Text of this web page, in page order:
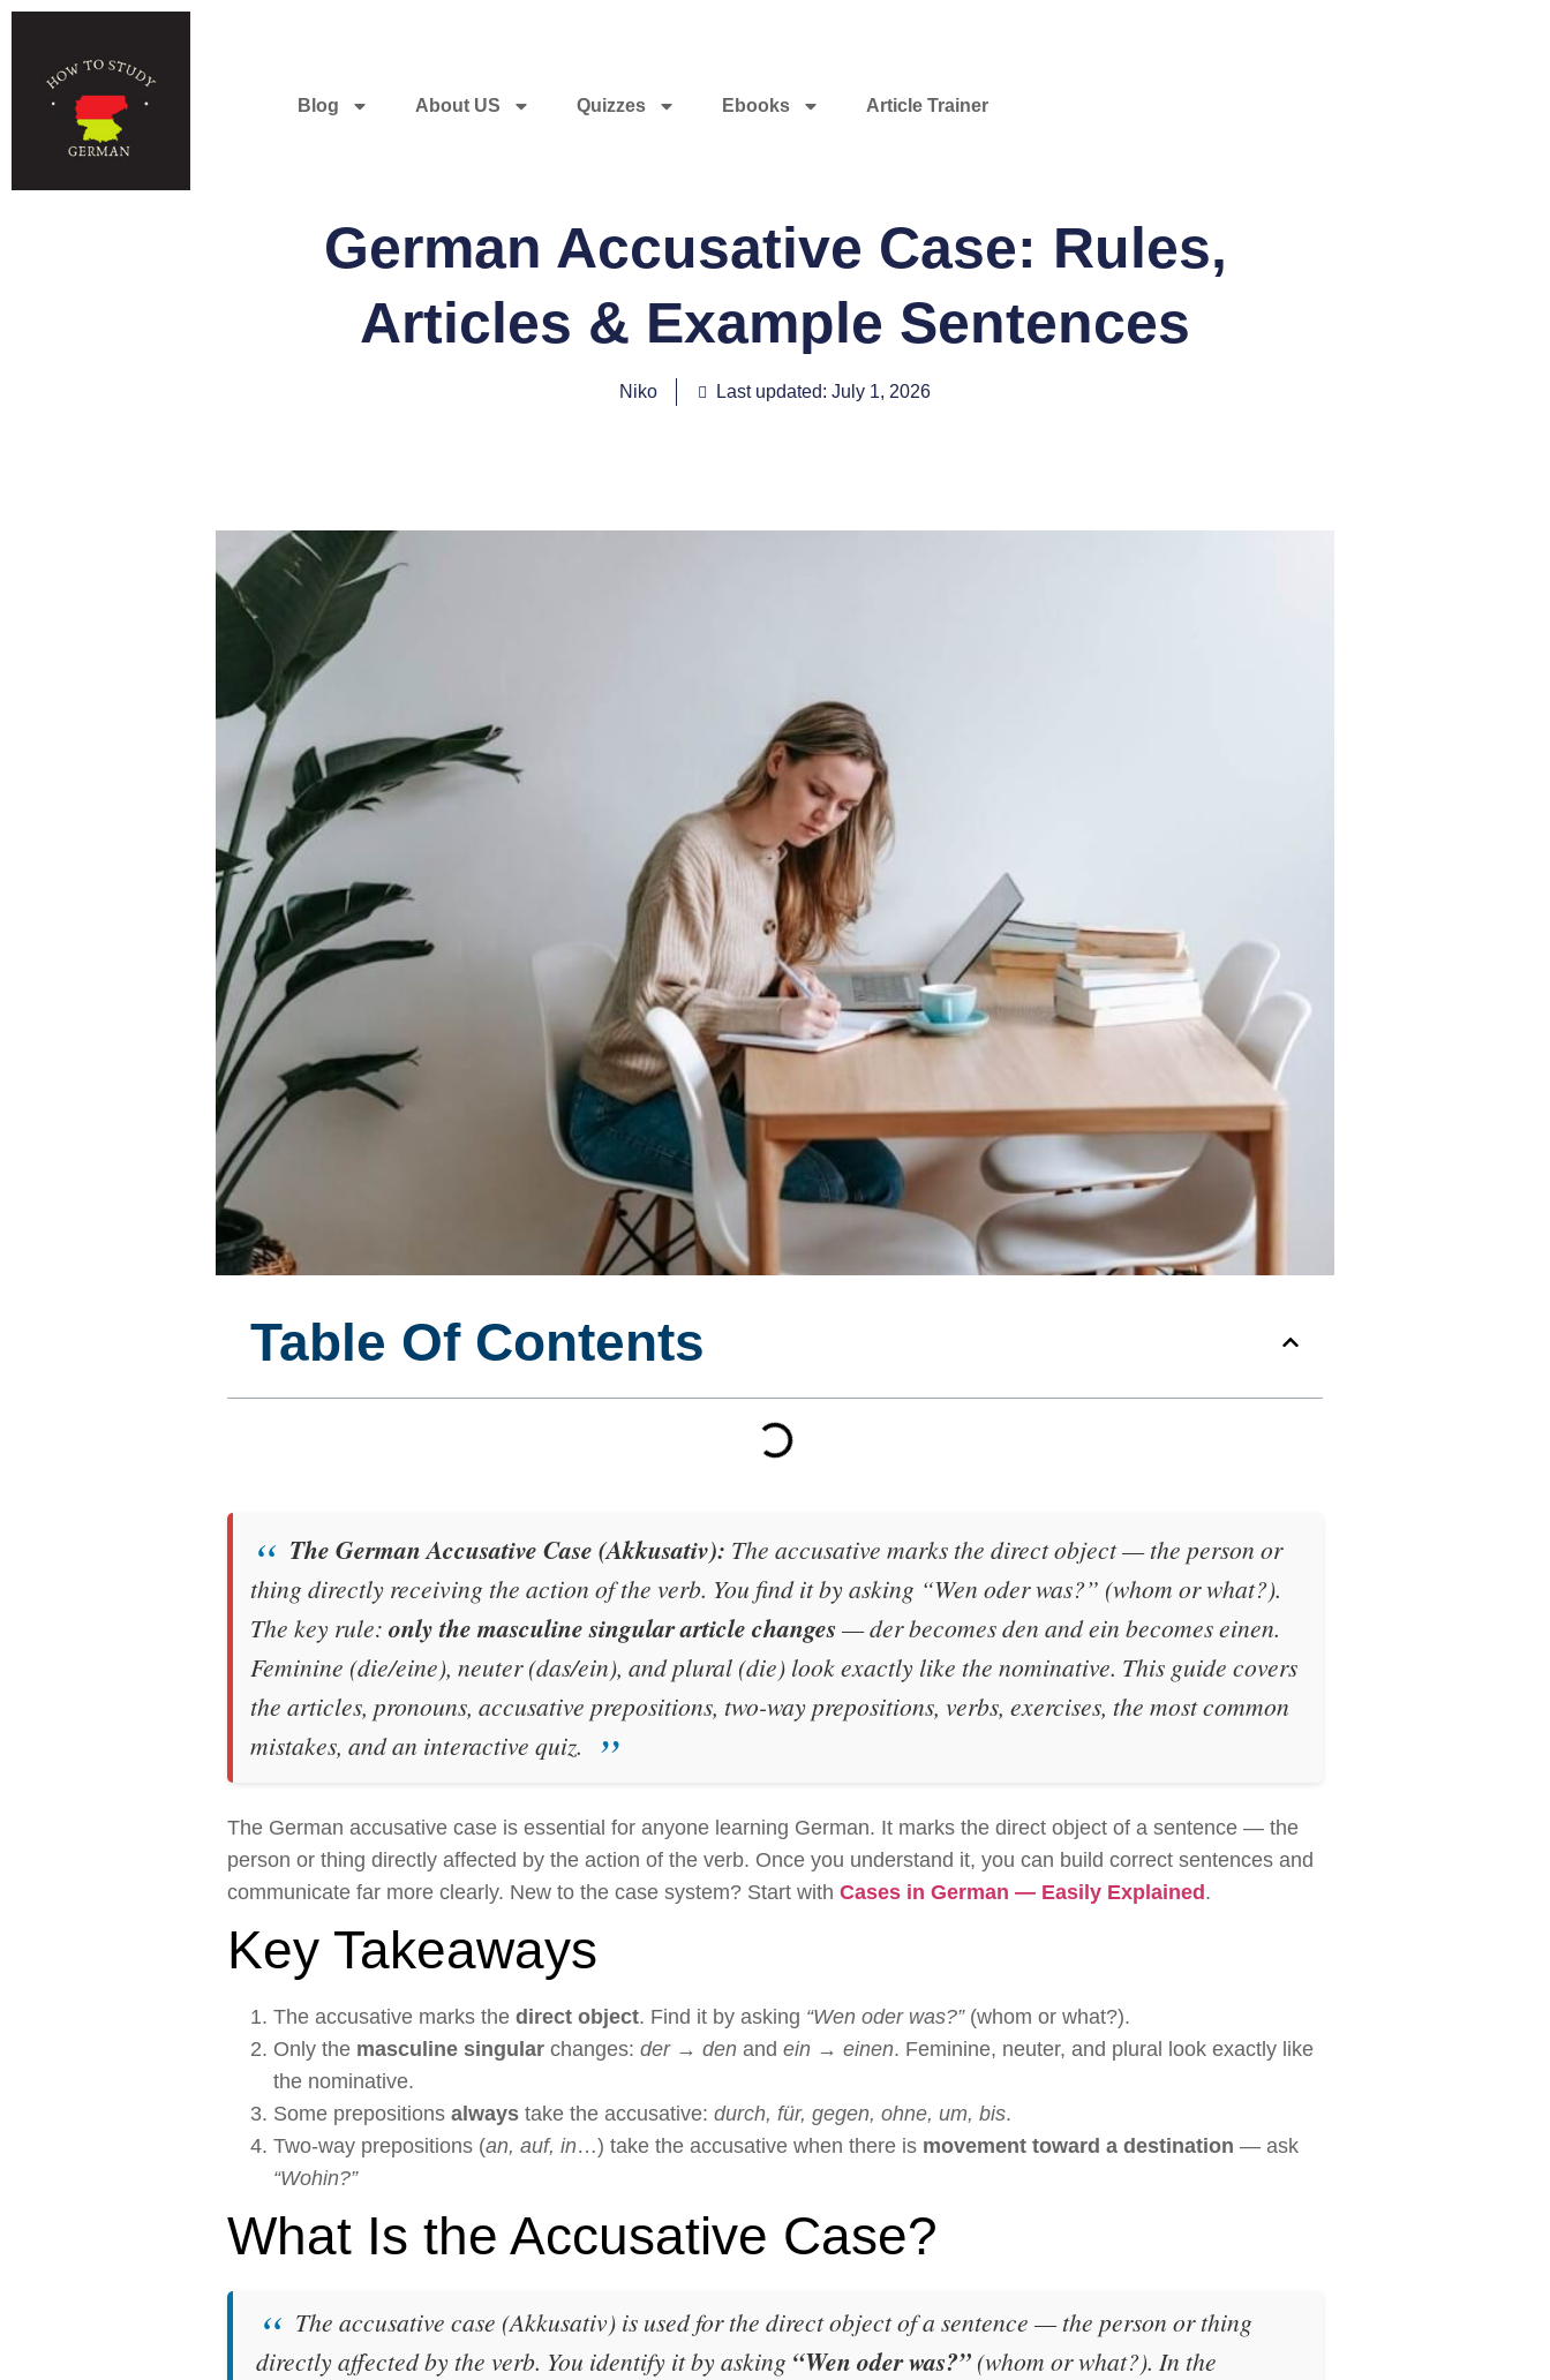
Blog About US Quizzes Ebooks Article Trainer
German Accusative Case: Rules,
Articles & Example Sentences
Niko Last updated: July 1, 2026
Table Of Contents
The German Accusative Case (Akkusativ): The accusative marks the direct object— the person or
thing directly receiving the action of the verb. You find it by asking “Wen oder was?” (whom or what?).
The key rule: only the masculine singular article changes —derbecomesden andein becomeseinen.
Feminine (die/eine), neuter (das/ein), and plural (die) look exactly like the nominative. This guide covers
the articles, pronouns, accusative prepositions, two-way prepositions, verbs, exercises, the most common
mistakes, and an interactive quiz.
The German accusative case is essential for anyone learning German. It marks the direct object of a sentence — the
person or thing directly affected by the action of the verb. Once you understand it, you can build correct sentences and
communicate far more clearly. New to the case system? Start with Cases in German — Easily Explained.
Key Takeaways
The accusative marks the direct object. Find it by asking “Wen oder was?”(whom or what?).
Only the masculine singular changes: der → den and ein → einen. Feminine, neuter, and plural look exactly like
the nominative.
Some prepositions always take the accusative: durch, für, gegen, ohne, um, bis.
Two-way prepositions (an, auf, in…) take the accusative when there is movement toward a destination — ask
“Wohin?”
What Is the Accusative Case?
The accusative case (Akkusativ) is used for the direct object of a sentence — the person or thing
directly affected by the verb. You identify it by asking “Wen oder was?” (whom or what?). In the